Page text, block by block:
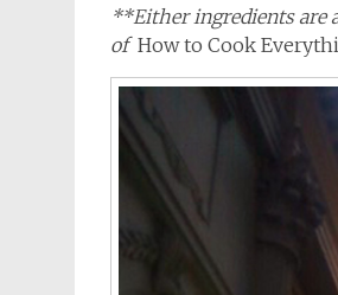
**Either ingredients are
of How to Cook